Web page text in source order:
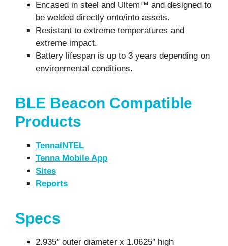
Encased in steel and Ultem™ and designed to
be welded directly onto/into assets.
Resistant to extreme temperatures and
extreme impact.
Battery lifespan is up to 3 years depending on
environmental conditions.
BLE Beacon Compatible
Products
TennaINTEL
Tenna Mobile App
Sites
Reports
Specs
2.935″ outer diameter x 1.0625″ high